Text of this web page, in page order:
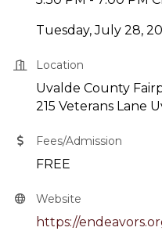
Tuesday, July 28,
Location
Uvalde County
215 Veterans Lane
Fees/Admission
FREE
Website
https://